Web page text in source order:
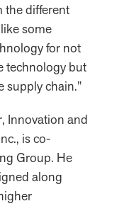
the different
some
for not
technology but
supply chain.”
Innovation and
is co-
Group. He
along